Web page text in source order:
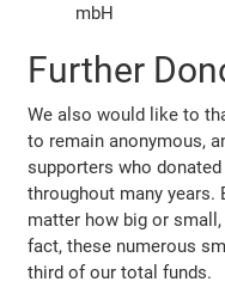
mbH
Further
We also would like to
to remain anonymous,
supporters who
throughout many years.
matter how big or
fact, these numerous
third of our total funds.